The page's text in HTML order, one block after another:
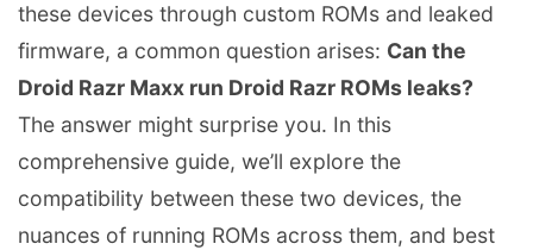
these devices through custom ROMs and leaked
firmware, a common question arises: Can the
Droid Razr Maxx run Droid Razr ROMs leaks?
The answer might surprise you. In this
comprehensive guide, we’ll explore the
compatibility between these two devices, the
nuances of running ROMs across them, and best